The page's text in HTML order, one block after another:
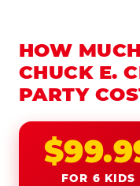
HOW
CHUCK E.
PARTY
FOR 6 KIDS